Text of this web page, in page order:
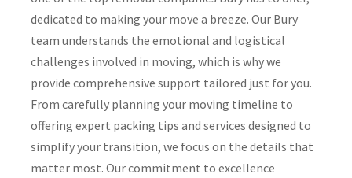
dedicated to making your move a breeze. Our Bury
team understands the emotional and logistical
challenges involved in moving, which is why we
provide comprehensive support tailored just for you.
From carefully planning your moving timeline to
offering expert packing tips and services designed to
simplify your transition, we focus on the details that
matter most. Our commitment to excellence